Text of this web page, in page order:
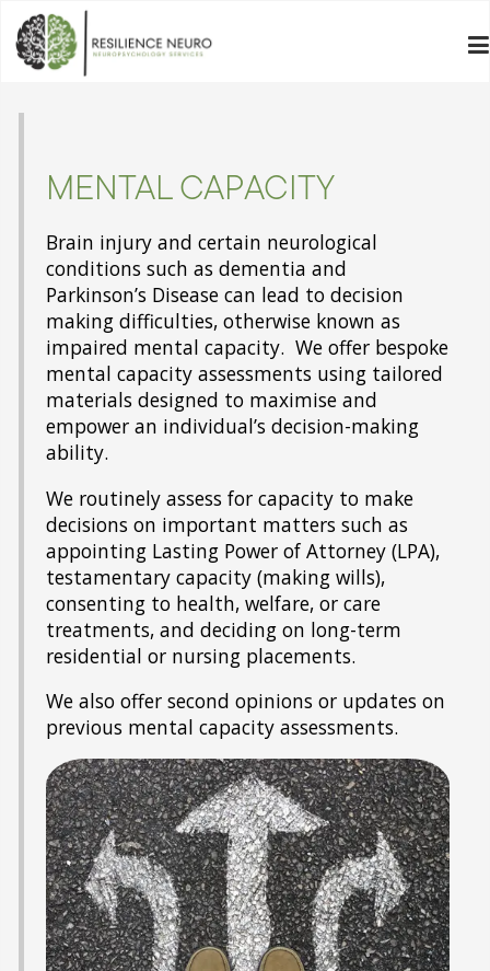
MENTAL CAPACITY
Brain injury and certain neurological
conditions such as dementia and
Parkinson’s Disease can lead to decision
making difficulties, otherwise known as
impaired mental capacity. We offer bespoke
mental capacity assessments using tailored
materials designed to maximise and
empower an individual’s decision-making
ability.
We routinely assess for capacity to make
decisions on important matters such as
appointing Lasting Power of Attorney (LPA),
testamentary capacity (making wills),
consenting to health, welfare, or care
treatments, and deciding on long-term
residential or nursing placements.
We also offer second opinions or updates on
previous mental capacity assessments.